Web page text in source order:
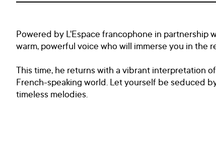
Powered by L'Espace francophone in partnership
warm, powerful voice who will immerse you in the
This time, he returns with a vibrant interpretation
French-speaking world. Let yourself be seduced
timeless melodies.